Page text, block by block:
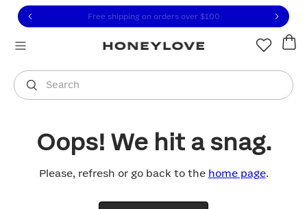
to view our Accessibility Statement or contact us
to content
Free shipping on orders over $100
Search
You are shopping in
Oops! We hit a snag.
Please, refresh or go back to the home page.